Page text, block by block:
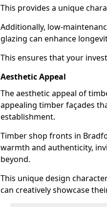
This provides a unique
Additionally, low-
glazing can enhance
This ensures that your
Aesthetic Appeal
The aesthetic appeal of
appealing timber façades
establishment.
Timber shop fronts in
warmth and authenticity,
beyond.
This unique design
can creatively showcase